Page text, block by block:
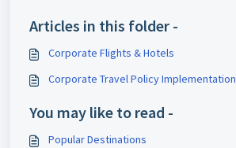
Articles in this folder -
Corporate Flights & Hotels
Corporate Travel Policy Implementation
You may like to read -
Popular Destinations